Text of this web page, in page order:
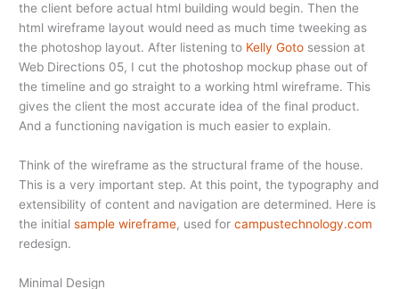
the client before actual html building would begin. Then the
html wireframe layout would need as much time tweeking as
the photoshop layout. After listening to Kelly Goto session at
Web Directions 05, I cut the photoshop mockup phase out of
the timeline and go straight to a working html wireframe. This
gives the client the most accurate idea of the final product.
And a functioning navigation is much easier to explain.
Think of the wireframe as the structural frame of the house.
This is a very important step. At this point, the typography and
extensibility of content and navigation are determined. Here is
the initialsample wireframe, used forcampustechnology.com
redesign.
Minimal Design